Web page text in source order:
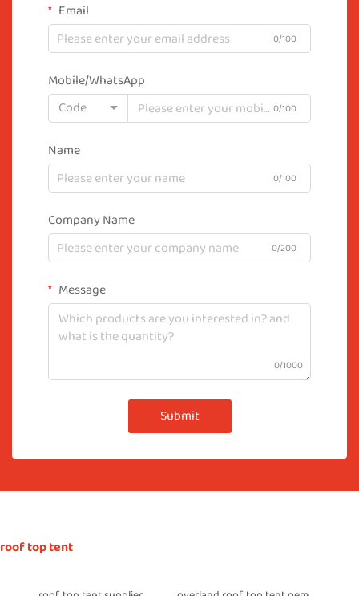
Email
0/100
Mobile/WhatsApp
Code
0/100
Name
0/100
Company Name
0/200
Message
0/1000
Submit
roof top tent